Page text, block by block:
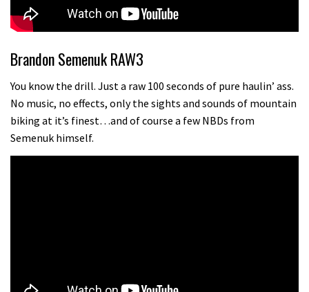
Brandon Semenuk RAW3
You know the drill. Just a raw 100 seconds of pure haulin’ ass.
No music, no effects, only the sights and sounds of mountain
biking at it’s finest…and of course a few NBDs from
Semenuk himself.